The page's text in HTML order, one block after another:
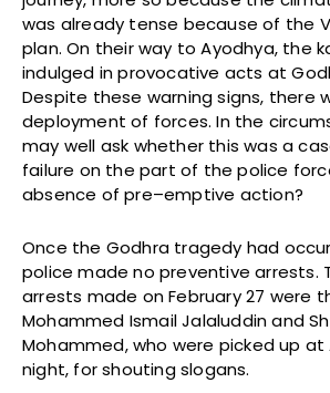
was already tense because of the
plan. On their way to Ayodhya, the
indulged in provocative acts at
Despite these warning signs, there
deployment of forces. In the
may well ask whether this was a
failure on the part of the police
absence of pre–emptive action?
Once the Godhra tragedy had
police made no preventive arrests.
arrests made on February 27 were
Mohammed Ismail Jalaluddin and
Mohammed, who were picked up
night, for shouting slogans.